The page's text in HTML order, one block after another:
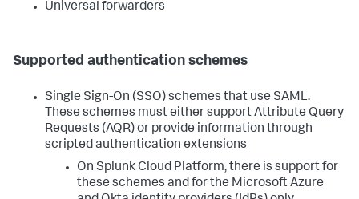
Universal forwarders
Supported authentication schemes
Single Sign-On (SSO) schemes that use SAML.
These schemes must either support Attribute Query
Requests (AQR) or provide information through
scripted authentication extensions
On Splunk Cloud Platform, there is support for
these schemes and for the Microsoft Azure